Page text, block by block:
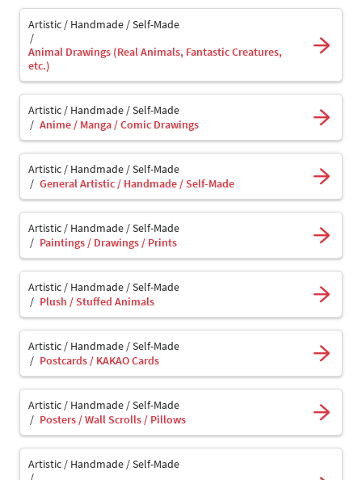
Artistic / Handmade / Self-Made
Animal Drawings (Real Animals, Fantastic Creatures,
etc.)
Artistic / Handmade / Self-Made
Anime / Manga / Comic Drawings
Artistic / Handmade / Self-Made
General Artistic / Handmade / Self-Made
Artistic / Handmade / Self-Made
Paintings / Drawings / Prints
Artistic / Handmade / Self-Made
Plush / Stuffed Animals
Artistic / Handmade / Self-Made
Postcards / KAKAO Cards
Artistic / Handmade / Self-Made
Posters / Wall Scrolls / Pillows
Artistic / Handmade / Self-Made